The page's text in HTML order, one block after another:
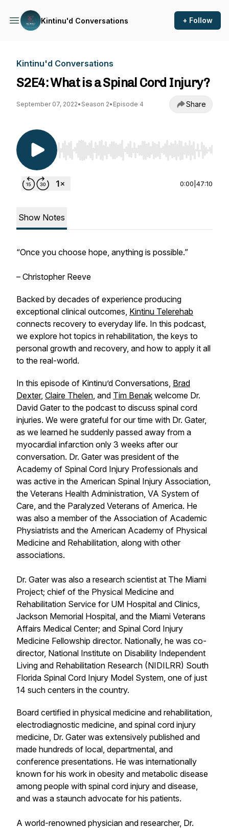
Kintinu'd Conversations + Follow
Kintinu'd Conversations
S2E4: What is a Spinal Cord Injury?
September 07, 2022• Season 2• Episode 4 Share
Use Left/Right to seek, Home/End to jump to
0:00 47:10
Show Notes
“Once you choose hope, anything is possible.”
– Christopher Reeve
Backed by decades of experience producing
exceptional clinical outcomes, Kintinu Telerehab
connects recovery to everyday life. In this podcast,
we explore hot topics in rehabilitation, the keys to
personal growth and recovery, and how to apply it all
to the real-world.
In this episode of Kintinu’d Conversations, Brad
Dexter, Claire Thelen, and Tim Benak welcome Dr.
David Gater to the podcast to discuss spinal cord
injuries. We were grateful for our time with Dr. Gater,
as we learned he suddenly passed away from a
myocardial infarction only 3 weeks after our
conversation. Dr. Gater was president of the
Academy of Spinal Cord Injury Professionals and
was active in the American Spinal Injury Association,
the Veterans Health Administration, VA System of
Care, and the Paralyzed Veterans of America. He
was also a member of the Association of Academic
Physiatrists and the American Academy of Physical
Medicine and Rehabilitation, along with other
associations.
Dr. Gater was also a research scientist at The Miami
Project; chief of the Physical Medicine and
Rehabilitation Service for UM Hospital and Clinics,
Jackson Memorial Hospital, and the Miami Veterans
Affairs Medical Center; and Spinal Cord Injury
Medicine Fellowship director. Nationally, he was co-
director, National Institute on Disability Independent
Living and Rehabilitation Research (NIDILRR) South
Florida Spinal Cord Injury Model System, one of just
14 such centers in the country.
Board certified in physical medicine and rehabilitation,
electrodiagnostic medicine, and spinal cord injury
medicine, Dr. Gater was extensively published and
made hundreds of local, departmental, and
conference presentations. He was internationally
known for his work in obesity and metabolic disease
among people with spinal cord injury and disease,
and was a staunch advocate for his patients.
A world-renowned physician and researcher, Dr.